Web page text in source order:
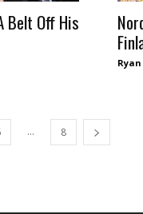
Belt Off His
... 8